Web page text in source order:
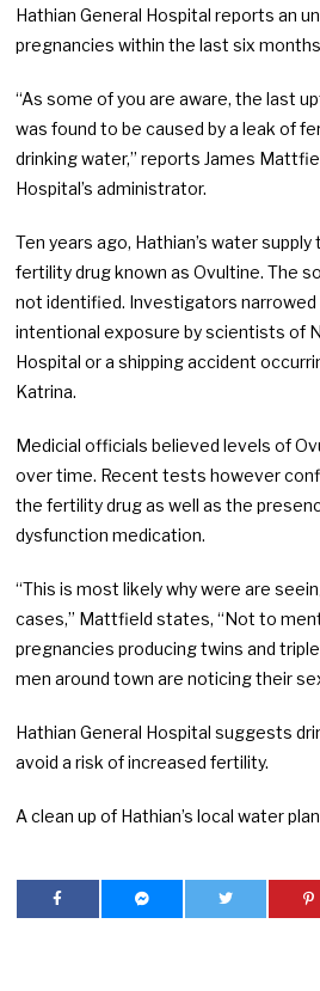
Hathian General Hospital reports an
pregnancies within the last six
“As some of you are aware, the last
was found to be caused by a leak of
drinking water,” reports James
Hospital’s administrator.
Ten years ago, Hathian’s water
fertility drug known as Ovultine. The
not identified. Investigators
intentional exposure by scientists of
Hospital or a shipping accident
Katrina.
Medicial officials believed levels of
over time. Recent tests however
the fertility drug as well as the
dysfunction medication.
“This is most likely why were are
cases,” Mattfield states, “Not to
pregnancies producing twins and
men around town are noticing their
Hathian General Hospital suggests
avoid a risk of increased fertility.
A clean up of Hathian’s local water